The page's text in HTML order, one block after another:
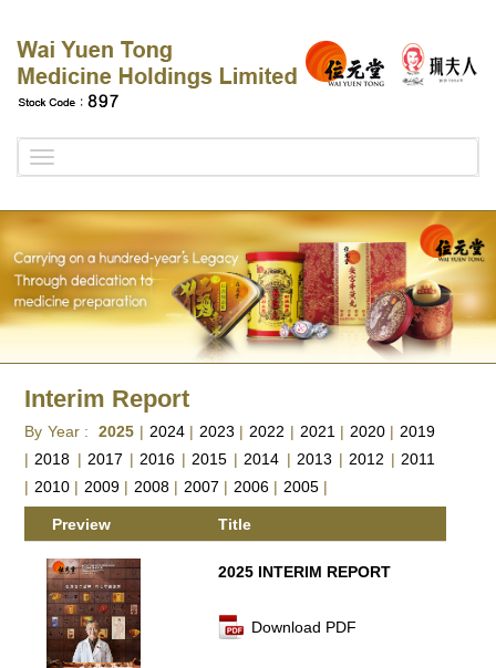
navigation
Interim Report
By Year : 2025 | 2024| 2023 | 2022 | 2021| 2020| 2019
| 2018 | 2017 | 2016| 2015 | 2014 | 2013 | 2012 | 2011
| 2010 | 2009 | 2008 | 2007 | 2006 | 2005 |
Preview Title
2025 INTERIM REPORT
Download PDF